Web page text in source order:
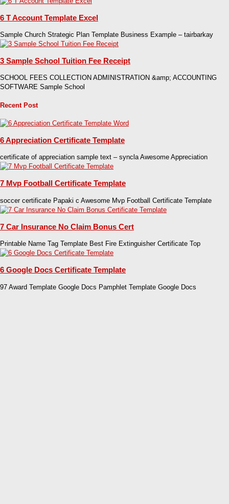
6 T Account Template Excel
Sample Church Strategic Plan Template Business Example – tairbarkay
3 Sample School Tuition Fee Receipt
SCHOOL FEES COLLECTION ADMINISTRATION &amp; ACCOUNTING
SOFTWARE Sample School
Recent Post
6 Appreciation Certificate Template
certificate of appreciation sample text – syncla Awesome Appreciation
7 Mvp Football Certificate Template
soccer certificate Papaki c Awesome Mvp Football Certificate Template
7 Car Insurance No Claim Bonus Cert
Printable Name Tag Template Best Fire Extinguisher Certificate Top
6 Google Docs Certificate Template
97 Award Template Google Docs Pamphlet Template Google Docs